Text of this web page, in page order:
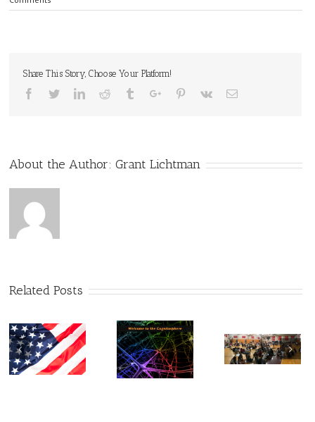
Share This Story, Choose Your Platform!
Facebook
TwitterLinkedinReddit TumblrGoogle+Pinterest
Vk Email
About the Author:Grant Lichtman
Related Posts